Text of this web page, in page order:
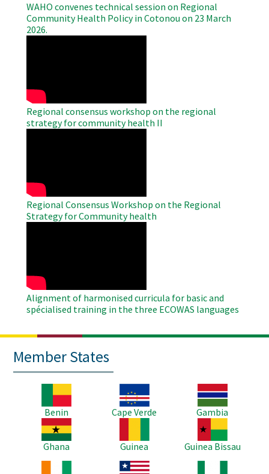
WAHO convenes technical session on Regional
Community Health Policy in Cotonou on 23 March
2026.
Regional consensus workshop on the regional
strategy for community health II
Regional Consensus Workshop on the Regional
Strategy for Community health
Alignment of harmonised curricula for basic and
spécialised training in the three ECOWAS languages
Member States
Benin
Image
Cape Verde
Image
Gambia
Image
Ghana
Guinea
Image
Guinea Bissau
Image